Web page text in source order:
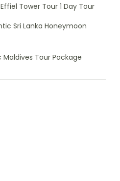
Tower Tour 1 Day Tour
Sri Lanka Honeymoon
Maldives Tour Package